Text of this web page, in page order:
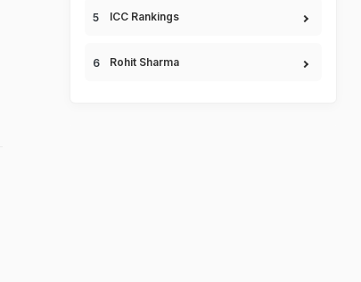
ICC Rankings
Rohit Sharma